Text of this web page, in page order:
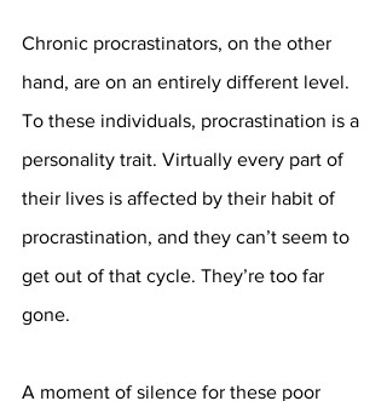
Chronic procrastinators, on the other
hand, are on an entirely different level.
To these individuals, procrastination is a
personality trait. Virtually every part of
their lives is affected by their habit of
procrastination, and they can’t seem to
get out of that cycle. They’re too far
gone.
A moment of silence for these poor